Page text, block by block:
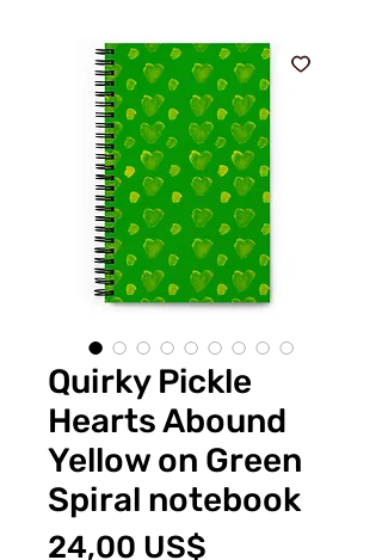
Quirky Pickle
Hearts Abound
Yellow on Green
Spiral notebook
24,00 US$